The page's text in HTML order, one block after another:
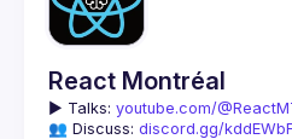
React Montréal
▶️ Talks: youtube.com/
👥 Discuss: discord.gg/